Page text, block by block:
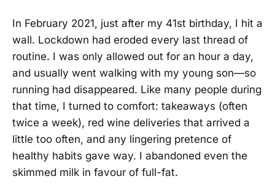
In February 2021, just after my 41st birthday, I hit a
wall. Lockdown had eroded every last thread of
routine. I was only allowed out for an hour a day,
and usually went walking with my young son—so
running had disappeared. Like many people during
that time, I turned to comfort: takeaways (often
twice a week), red wine deliveries that arrived a
little too often, and any lingering pretence of
healthy habits gave way. I abandoned even the
skimmed milk in favour of full-fat.